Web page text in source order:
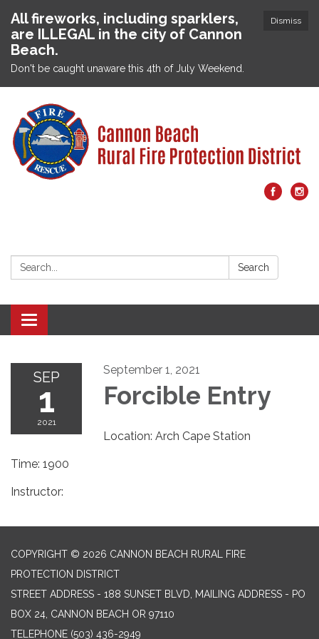
Dismiss
All fireworks, including sparklers,
are ILLEGAL in the city of Cannon
Beach.
Don't be caught unaware this 4th of July Weekend.
Search: Search
Toggle navigation
SEP
1
2021
September 1, 2021
Forcible Entry
Location: Arch Cape Station
Time: 1900
Instructor:
COPYRIGHT © 2026 CANNON BEACH RURAL FIRE
PROTECTION DISTRICT
STREET ADDRESS - 188 SUNSET BLVD, MAILING ADDRESS - PO
BOX 24, CANNON BEACH OR 97110
TELEPHONE (503) 436-2949